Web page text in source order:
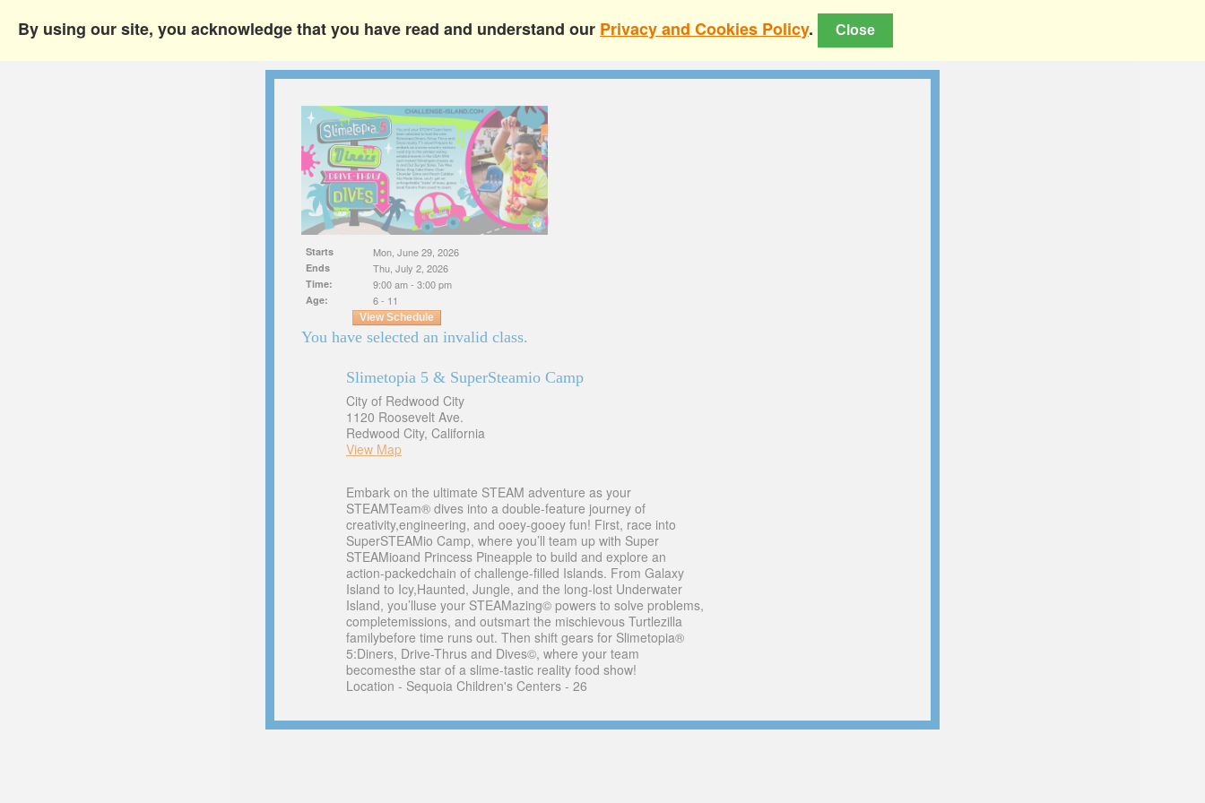
By using our site, you acknowledge that you have read and understand our Privacy and Cookies Policy. Close
Starts Mon, June 29, 2026
Ends Thu, July 2, 2026
Time: 9:00 am - 3:00 pm
Age: 6 - 11
View Schedule
You have selected an invalid class.
Slimetopia 5 & SuperSteamio Camp
City of Redwood City
1120 Roosevelt Ave.
Redwood City, California
View Map
Embark on the ultimate STEAM adventure as your
STEAMTeam® dives into a double-feature journey of
creativity,engineering, and ooey-gooey fun! First, race into
SuperSTEAMio Camp, where you’ll team up with Super
STEAMioand Princess Pineapple to build and explore an
action-packedchain of challenge-filled Islands. From Galaxy
Island to Icy,Haunted, Jungle, and the long-lost Underwater
Island, you’lluse your STEAMazing© powers to solve problems,
completemissions, and outsmart the mischievous Turtlezilla
familybefore time runs out. Then shift gears for Slimetopia®
5:Diners, Drive-Thrus and Dives©, where your team
becomesthe star of a slime-tastic reality food show!
Location - Sequoia Children's Centers - 26